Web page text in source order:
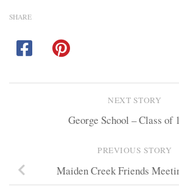
SHARE
NEXT STORY
George School – Class of
PREVIOUS STORY
Maiden Creek Friends